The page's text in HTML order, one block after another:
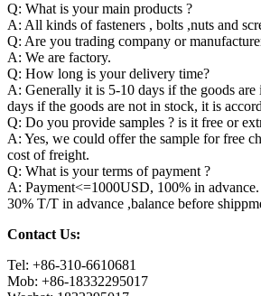
Q: What is your main products ?
A: All kinds of fasteners , bolts ,nuts and
Q: Are you trading company or
A: We are factory.
Q: How long is your delivery time?
A: Generally it is 5-10 days if the goods
days if the goods are not in stock, it is
Q: Do you provide samples ? is it free or
A: Yes, we could offer the sample for free
cost of freight.
Q: What is your terms of payment ?
A: Payment<=1000USD, 100% in
30% T/T in advance ,balance before
Contact Us:
Tel: +86-310-6610681
Mob: +86-18332295017